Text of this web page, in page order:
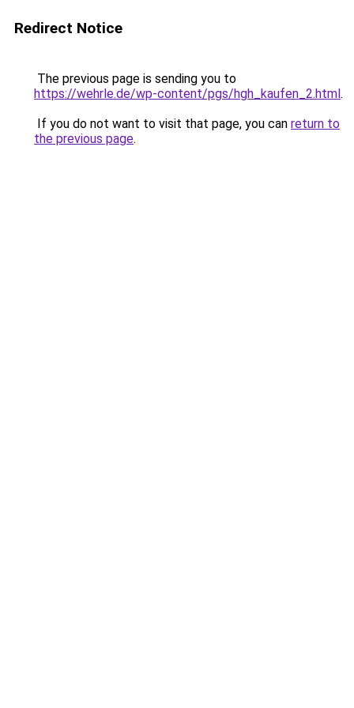
Redirect Notice
The previous page is sending you to
https://wehrle.de/wp-content/pgs/hgh_kaufen_2.html.
If you do not want to visit that page, you can return to
the previous page.